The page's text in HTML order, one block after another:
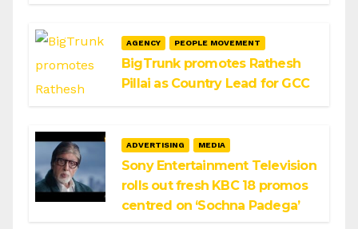
AGENCY PEOPLE MOVEMENT
BigTrunk promotes Rathesh
Pillai as Country Lead for GCC
ADVERTISING MEDIA
Sony Entertainment Television
rolls out fresh KBC 18 promos
centred on ‘Sochna Padega’